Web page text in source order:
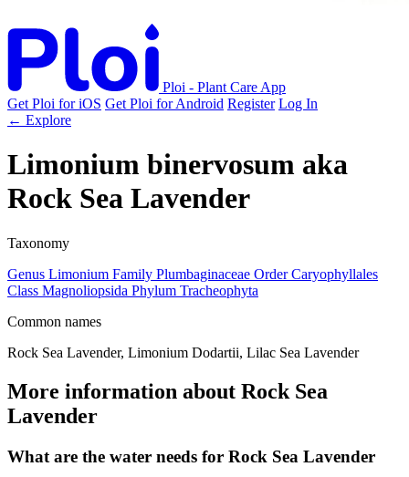
Ploi - Plant Care App
Get Ploi for iOS Get Ploi for Android Register Log In
← Explore
Limonium binervosum aka
Rock Sea Lavender
Taxonomy
Genus Limonium Family Plumbaginaceae Order Caryophyllales
Class Magnoliopsida Phylum Tracheophyta
Common names
Rock Sea Lavender, Limonium Dodartii, Lilac Sea Lavender
More information about Rock Sea
Lavender
What are the water needs for Rock Sea Lavender